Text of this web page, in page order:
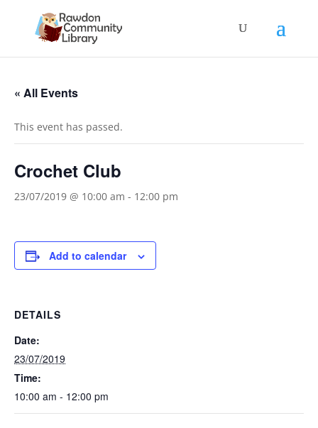
« All Events
This event has passed.
Crochet Club
23/07/2019 @ 10:00 am - 12:00 pm
Add to calendar
DETAILS
Date:
23/07/2019
Time:
10:00 am - 12:00 pm